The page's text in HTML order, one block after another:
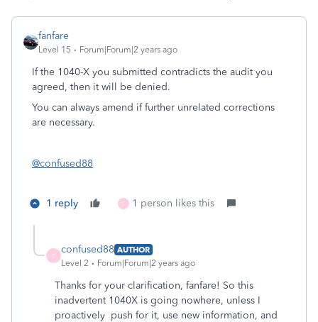
fanfare
Level 15 Forum|Forum|2 years ago
If the 1040-X you submitted contradicts the audit you
agreed, then it will be denied.
You can always amend if further unrelated corrections
are necessary.
@confused88
1 reply C 1 person likes this
C
confused88 AUTHOR
Level 2
Forum|Forum|2 years ago
Thanks for your clarification, fanfare! So this
inadvertent 1040X is going nowhere, unless I
proactively push for it, use new information, and